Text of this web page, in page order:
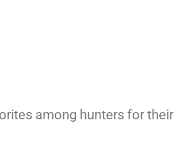
among hunters for their